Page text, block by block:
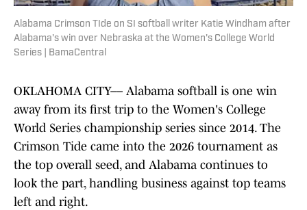
Alabama Crimson TIde on SI softball writer Katie Windham after
Alabama's win over Nebraska at the Women's College World
Series | BamaCentral
OKLAHOMA CITY–– Alabama softball is one win
away from its first trip to the Women's College
World Series championship series since 2014. The
Crimson Tide came into the 2026 tournament as
the top overall seed, and Alabama continues to
look the part, handling business against top teams
left and right.